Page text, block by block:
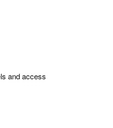
and access